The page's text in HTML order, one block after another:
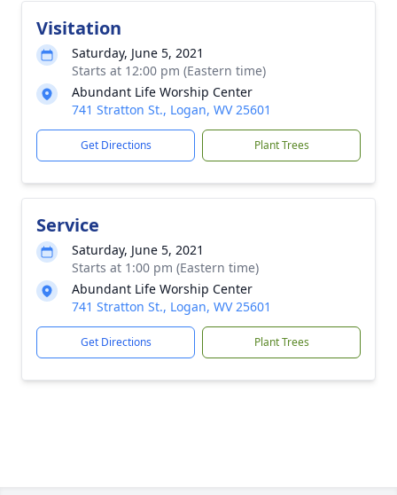
Visitation
Saturday, June 5, 2021
Starts at 12:00 pm (Eastern time)
Abundant Life Worship Center
741 Stratton St., Logan, WV 25601
Get Directions Plant Trees
Service
Saturday, June 5, 2021
Starts at 1:00 pm (Eastern time)
Abundant Life Worship Center
741 Stratton St., Logan, WV 25601
Get Directions Plant Trees